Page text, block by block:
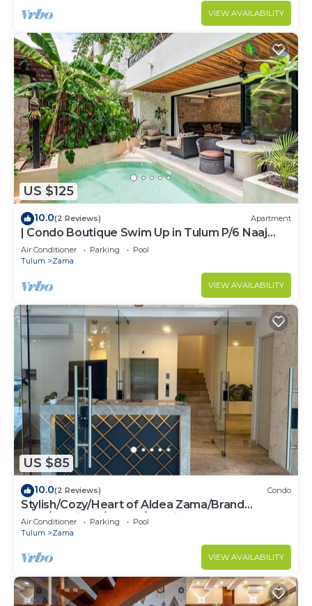
VIEW AVAILABILITY
US $125
10.0(2 Reviews) Apartment
| Condo Boutique Swim Up in Tulum P/6 Naaj
Tun
Air Conditioner Parking
Pool
Tulum
Zama
VIEW AVAILABILITY
US $85
10.0(2 Reviews) Condo
Stylish/Cozy/Heart of Aldea Zama/Brand
New/Boutique/Luxury/Spacious
Air Conditioner Parking
Pool
Tulum
Zama
VIEW AVAILABILITY